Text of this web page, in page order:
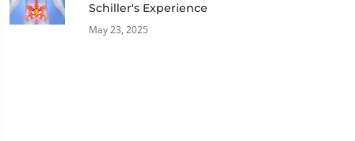
Schiller's Experience
May 23, 2025